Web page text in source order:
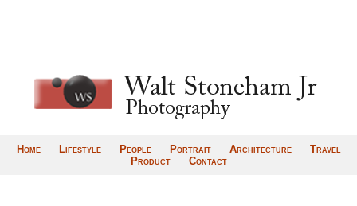
Home Lifestyle People Portrait Architecture
Travel
Product
Contact